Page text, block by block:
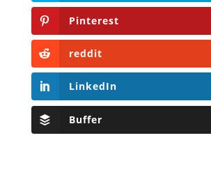
Pinterest
reddit
LinkedIn
Buffer